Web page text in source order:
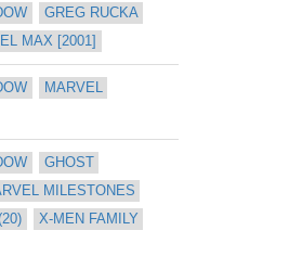
GREG RUCKA
MAX [2001]
MARVEL
GHOST
MILESTONES
X-MEN FAMILY